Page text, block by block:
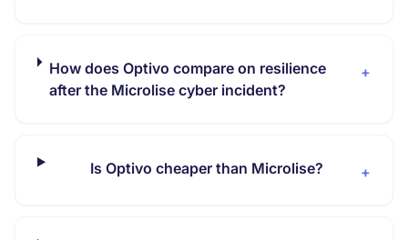
How does Optivo compare on resilience
after the Microlise cyber incident?
+
Is Optivo cheaper than Microlise? +